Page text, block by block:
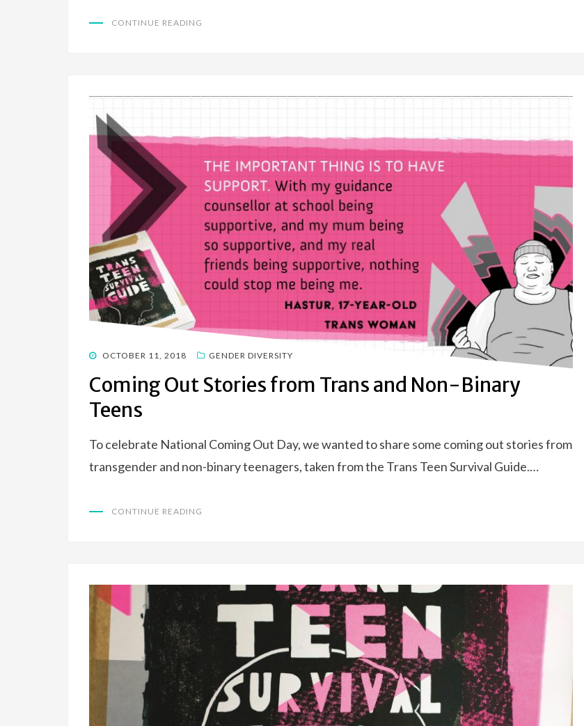
CONTINUE READING
POSTED
OCTOBER 11, 2018 GENDER DIVERSITY
Coming Out Stories from Trans and Non-Binary
Teens
To celebrate National Coming Out Day, we wanted to share some coming out stories from
transgender and non-binary teenagers, taken from the Trans Teen Survival Guide.…
CONTINUE READING